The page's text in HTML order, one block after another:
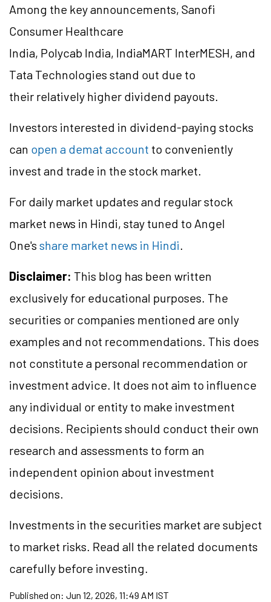
Among the key announcements, Sanofi
Consumer Healthcare
India, Polycab India, IndiaMART InterMESH, and
Tata Technologies stand out due to
their relatively higher dividend payouts.
Investors interested in dividend-paying stocks
can open a demat account to conveniently
invest and trade in the stock market.
For daily market updates and regular stock
market news in Hindi, stay tuned to Angel
One's share market news in Hindi.
Disclaimer: This blog has been written
exclusively for educational purposes. The
securities or companies mentioned are only
examples and not recommendations. This does
not constitute a personal recommendation or
investment advice. It does not aim to influence
any individual or entity to make investment
decisions. Recipients should conduct their own
research and assessments to form an
independent opinion about investment
decisions.
Investments in the securities market are subject
to market risks. Read all the related documents
carefully before investing.
Published on: Jun 12, 2026, 11:49 AM IST